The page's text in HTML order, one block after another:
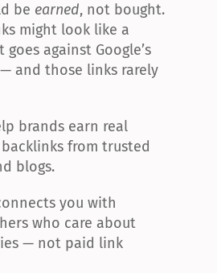
be earned, not bought.
might look like a
against Google’s
and those links rarely
brands earn real
from trusted
blogs.
you with
who care about
— not paid link